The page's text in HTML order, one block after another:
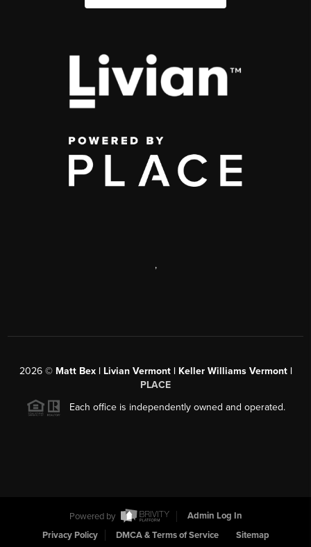
,
2026© Matt Bex | Livian Vermont | Keller Williams Vermont |
PLACE
Each office is independently owned and operated.
Powered by
Admin Log In
Privacy Policy
DMCA & Terms of Service Sitemap